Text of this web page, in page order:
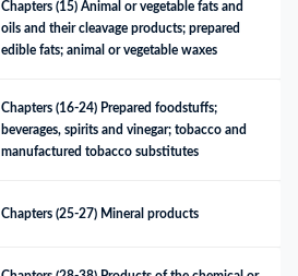
Chapters (15) Animal or vegetable fats and
oils and their cleavage products; prepared
edible fats; animal or vegetable waxes
Chapters (16-24) Prepared foodstuffs;
beverages, spirits and vinegar; tobacco and
manufactured tobacco substitutes
Chapters (25-27) Mineral products